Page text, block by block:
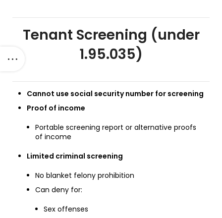
Tenant Screening (under
1.95.035)
Cannot use social security number for screening
Proof of income
Portable screening report or alternative proofs
of income
Limited criminal screening
No blanket felony prohibition
Can deny for:
Sex offenses